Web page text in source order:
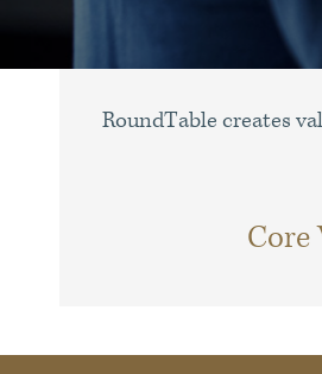
RoundTable creates
Core